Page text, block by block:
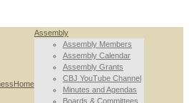
Home
Assembly
Assembly Members
Assembly Calendar
Assembly Grants
CBJ YouTube Channel
Minutes and Agendas
Boards & Committees